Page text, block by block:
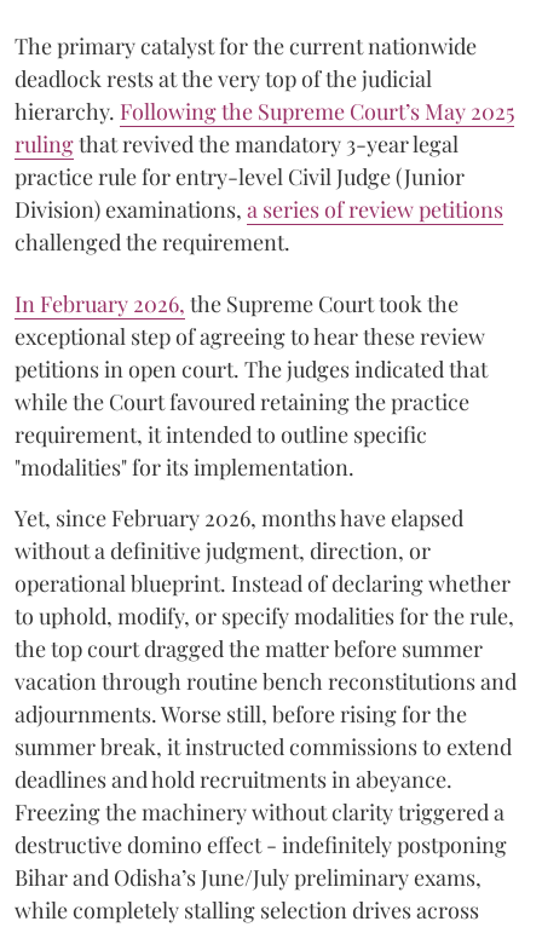
The primary catalyst for the current nationwide
deadlock rests at the very top of the judicial
hierarchy. Following the Supreme Court’s May 2025
rulingthat revived the mandatory 3-year legal
practice rule for entry-level Civil Judge (Junior
Division) examinations, a series of review petitions
challenged the requirement.
​In February 2026, the Supreme Court took the
exceptional step of agreeing to hear these review
petitions in open court. The judges indicated that
while the Court favoured retaining the practice
requirement, it intended to outline specific
"modalities" for its implementation.
Yet, since February 2026, months have elapsed
without a definitive judgment, direction, or
operational blueprint. Instead of declaring whether
to uphold, modify, or specify modalities for the rule,
the top court dragged the matter before summer
vacation through routine bench reconstitutions and
adjournments. Worse still, before rising for the
summer break, it instructed commissions to extend
deadlines and hold recruitments in abeyance.
Freezing the machinery without clarity triggered a
destructive domino effect - indefinitely postponing
Bihar and Odisha’s June/July preliminary exams,
while completely stalling selection drives across